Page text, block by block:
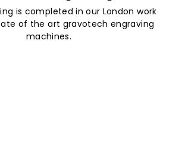
is completed in our London work
of the art gravotech engraving
machines.